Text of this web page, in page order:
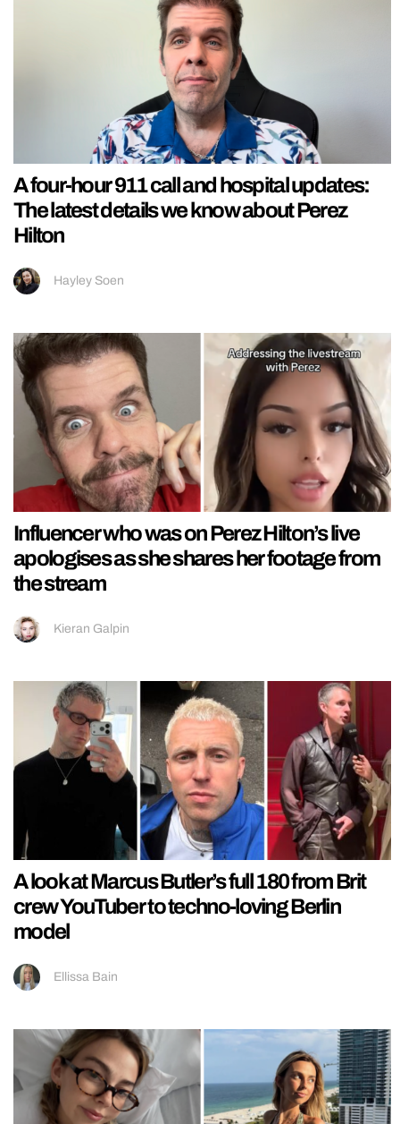
A four-hour 911 call and hospital updates:
The latest details we know about Perez
Hilton
Hayley Soen
Influencer who was on Perez Hilton’s live
apologises as she shares her footage from
the stream
Kieran Galpin
A look at Marcus Butler’s full 180 from Brit
crew YouTuber to techno-loving Berlin
model
Ellissa Bain